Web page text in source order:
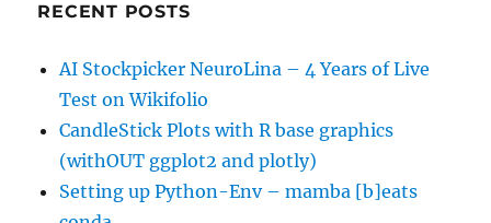
RECENT POSTS
AI Stockpicker NeuroLina – 4 Years of Live
Test on Wikifolio
CandleStick Plots with R base graphics
(withOUT ggplot2 and plotly)
Setting up Python-Env – mamba [b]eats